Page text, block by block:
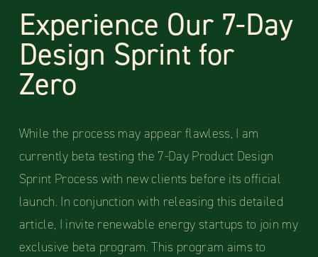
Experience Our 7-Day
Design Sprint for
Zero
While the process may appear flawless, I am
currently beta testing the 7-Day Product Design
Sprint Process with new clients before its official
launch. In conjunction with releasing this detailed
article, I invite renewable energy startups to join my
exclusive beta program. This program aims to